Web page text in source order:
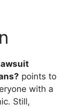
points to
with a
Still,